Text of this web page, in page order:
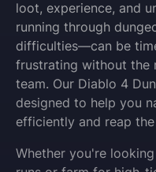
loot, experience, and
running through
difficulties—can be
frustrating without the
team. Our Diablo 4
designed to help you
efficiently and reap
Whether you're